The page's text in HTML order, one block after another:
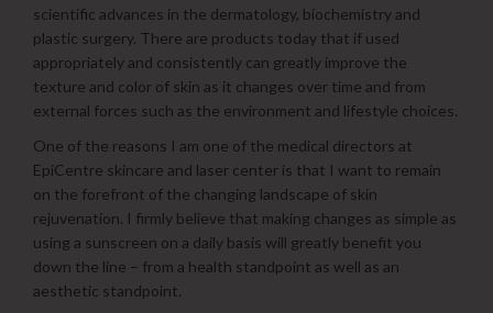
scientific advances in the dermatology, biochemistry and
plastic surgery. There are products today that if used
appropriately and consistently can greatly improve the
texture and color of skin as it changes over time and from
external forces such as the environment and lifestyle choices.
One of the reasons I am one of the medical directors at
EpiCentre skincare and laser center is that I want to remain
on the forefront of the changing landscape of skin
rejuvenation. I firmly believe that making changes as simple as
using a sunscreen on a daily basis will greatly benefit you
down the line – from a health standpoint as well as an
aesthetic standpoint.